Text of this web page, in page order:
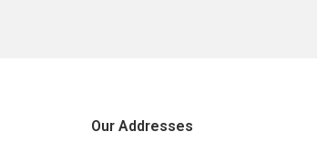
Our Addresses